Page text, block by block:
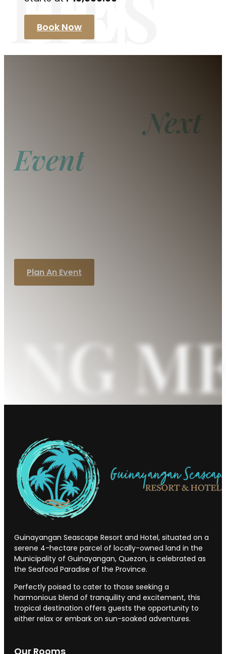
Book Now
Host YourNext
EventWith Us
Plan An Event
Guinayangan Seascape Resort and Hotel, situated on a
serene 4-hectare parcel of locally-owned land in the
Municipality of Guinayangan, Quezon, is celebrated as
the Seafood Paradise of the Province.
Perfectly poised to cater to those seeking a
harmonious blend of tranquility and excitement, this
tropical destination offers guests the opportunity to
either relax or embark on sun-soaked adventures.
Our Rooms